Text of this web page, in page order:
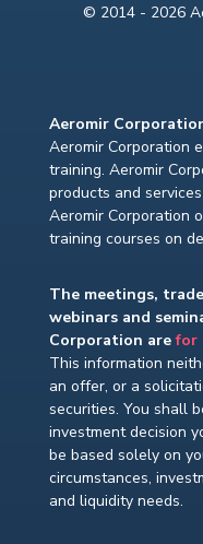
© 2014 - 2026
Aeromir
Aeromir Corporation
training. Aeromir
products and
Aeromir Corporation
training courses on
The meetings,
webinars and
Corporation arefor
This information
an offer, or a
securities. You shall
investment decision
be based solely on
circumstances,
and liquidity needs.